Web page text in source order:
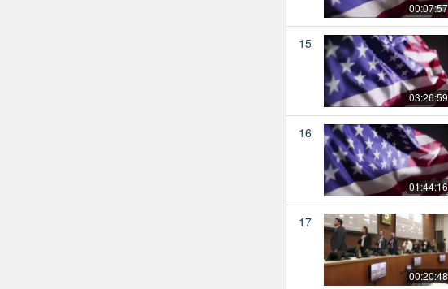
00:07:57
15
03:26:59
16
01:44:16
17
00:20:48